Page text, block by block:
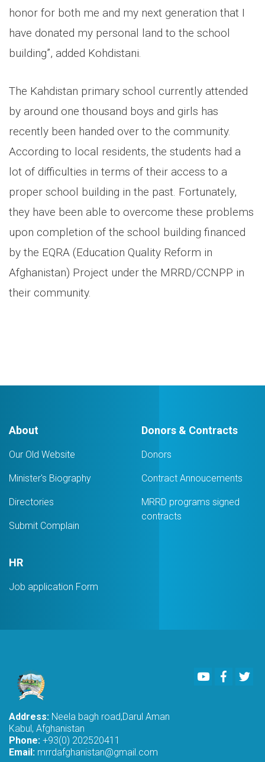
honor for both me and my next generation that I
have donated my personal land to the school
building”, added Kohdistani.
The Kahdistan primary school currently attended
by around one thousand boys and girls has
recently been handed over to the community.
According to local residents, the students had a
lot of difficulties in terms of their access to a
proper school building in the past. Fortunately,
they have been able to overcome these problems
upon completion of the school building financed
by the EQRA (Education Quality Reform in
Afghanistan) Project under the MRRD/CCNPP in
their community.
About
Our Old Website
Minister's Biography
Directories
Submit Complain
Donors & Contracts
Donors
Contract Annoucements
MRRD programs signed
contracts
HR
Job application Form
Youtube
Address: Neela bagh road,Darul Aman
Kabul, Afghanistan
Phone: +93(0) 202520411
Email: mrrdafghanistan@gmail.com